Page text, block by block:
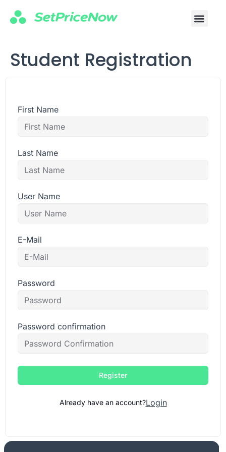
Student Registration
First Name
Last Name
User Name
E-Mail
Password
Password confirmation
Register
Already have an account?Login